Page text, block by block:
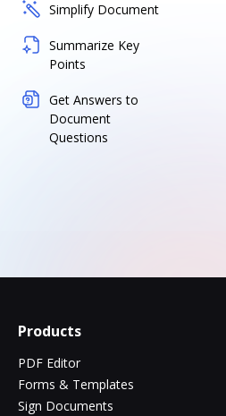
Simplify Document
Summarize Key
Points
Get Answers to
Document
Questions
Products
PDF Editor
Forms & Templates
Sign Documents